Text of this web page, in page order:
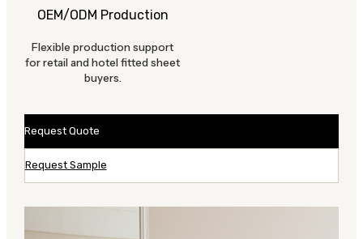
OEM/ODM Production
Flexible production support
for retail and hotel fitted sheet
buyers.
Request Quote
Request Sample